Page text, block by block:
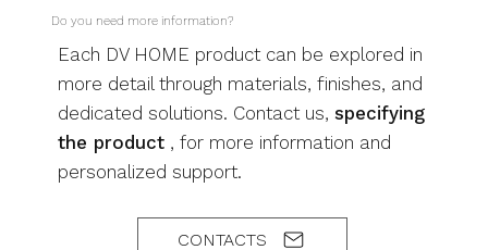
Do you need more information?
Each DV HOME product can be explored in
more detail through materials, finishes, and
dedicated solutions. Contact us,specifying
the product , for more information and
personalized support.
CONTACTS